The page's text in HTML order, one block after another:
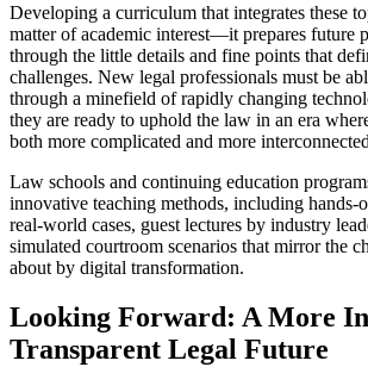
Developing a curriculum that integrates these
matter of academic interest—it prepares future
through the little details and fine points that
challenges. New legal professionals must be
through a minefield of rapidly changing
they are ready to uphold the law in an era
both more complicated and more
Law schools and continuing education
innovative teaching methods, including hands-
real-world cases, guest lectures by industry
simulated courtroom scenarios that mirror the
about by digital transformation.
Looking Forward: A More
Transparent Legal Future